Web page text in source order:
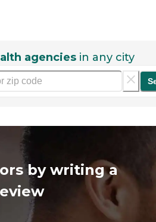
agencies in any city
by writing a